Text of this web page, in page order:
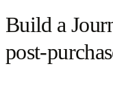
Build a
post-